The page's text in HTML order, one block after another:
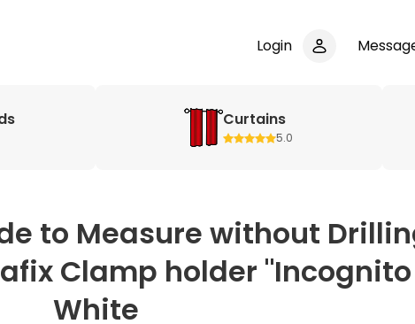
Login
Curtains
5.0
to Measure without
Clamp holder "Incognito
White